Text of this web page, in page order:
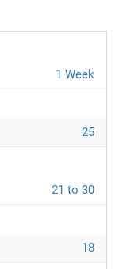
1 Week
25
21 to 30
18